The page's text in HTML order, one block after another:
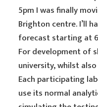
5pm I was finally
Brighton centre. I’ll
forecast starting at
For development of
university, whilst
Each participating
use its normal